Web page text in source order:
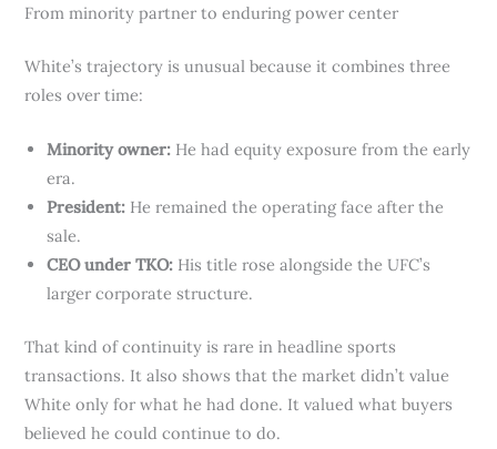
From minority partner to enduring power center
White’s trajectory is unusual because it combines three
roles over time:
Minority owner: He had equity exposure from the early
era.
President: He remained the operating face after the
sale.
CEO under TKO: His title rose alongside the UFC’s
larger corporate structure.
That kind of continuity is rare in headline sports
transactions. It also shows that the market didn’t value
White only for what he had done. It valued what buyers
believed he could continue to do.